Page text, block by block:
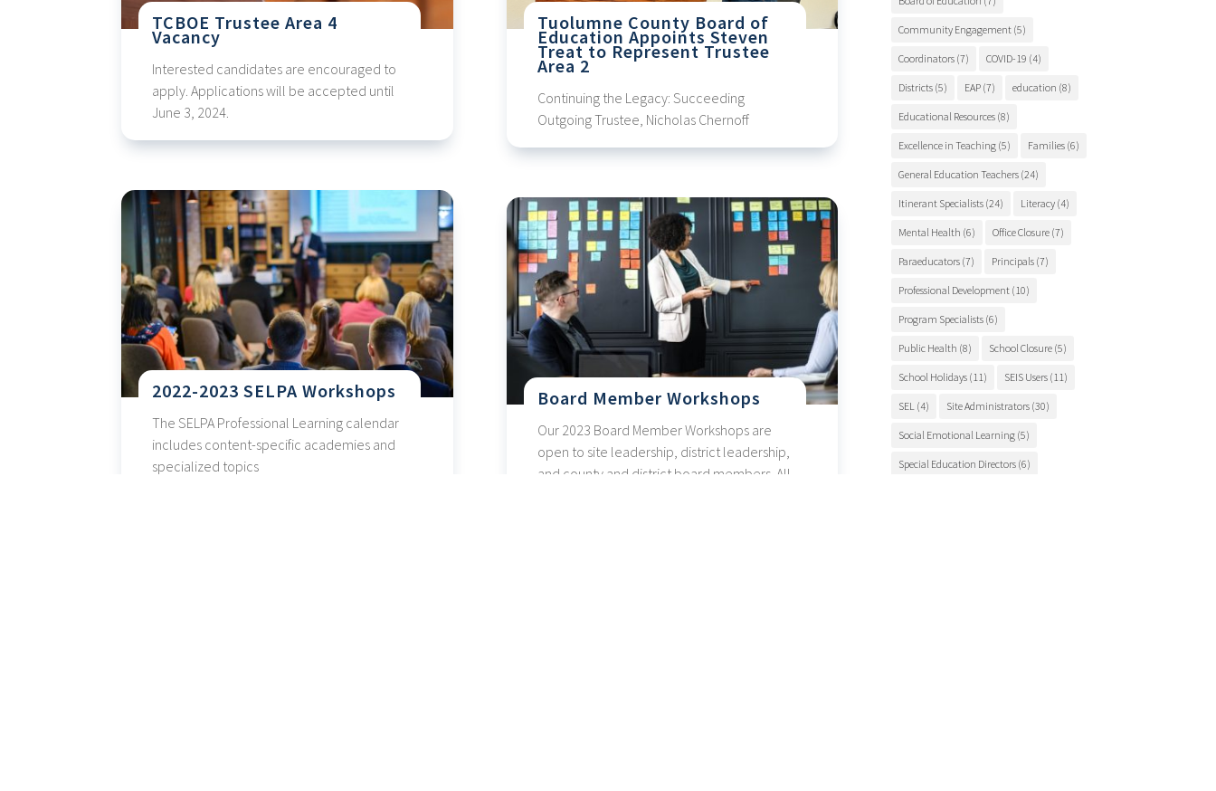
TCBOE Trustee Area 4
Vacancy
Interested candidates are encouraged to
apply. Applications will be accepted until
June 3, 2024.
2022-2023 SELPA Workshops
The SELPA Professional Learning calendar
includes content-specific academies and
specialized topics
Tuolumne County Board of
Education Appoints Steven
Treat to Represent Trustee
Area 2
Continuing the Legacy: Succeeding
Outgoing Trustee, Nicholas Chernoff
Board Member Workshops
Our 2023 Board Member Workshops are
open to site leadership, district leadership,
and county and district board members. All
Community Engagement (5)
Coordinators (7) COVID-19 (4)
Districts (5) EAP (7) education (8)
Educational Resources (8)
Excellence in Teaching (5) Families (6)
General Education Teachers (24)
Itinerant Specialists (24) Literacy (4)
Mental Health (6) Office Closure (7)
Paraeducators (7) Principals (7)
Professional Development (10)
Program Specialists (6)
Public Health (8) School Closure (5)
School Holidays (11) SEIS Users (11)
SEL (4) Site Administrators (30)
Social Emotional Learning (5)
Special Education Directors (6)